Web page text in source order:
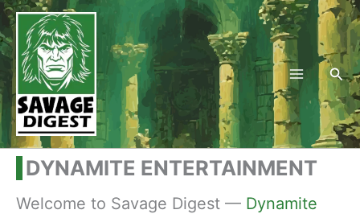
Skip
to
content
DYNAMITE ENTERTAINMENT
Welcome to Savage Digest — Dynamite